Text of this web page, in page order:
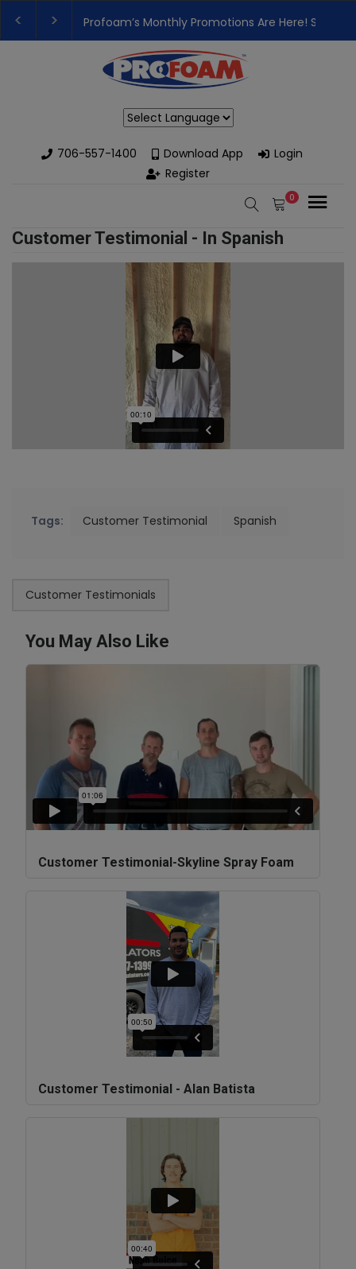
Profoam’s Monthly Promotions Are Here! Save
👉Register For OurNext One Day Business
706-557-1400
Download App
Login
Register
0
Customer Testimonial - In Spanish
Tags: Customer Testimonial Spanish
Customer Testimonials
You May Also Like
Customer Testimonial-Skyline Spray Foam
Customer Testimonial - Alan Batista